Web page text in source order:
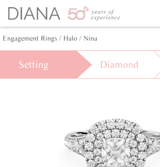
Engagement Rings / Halo / Nina
Setting Diamond